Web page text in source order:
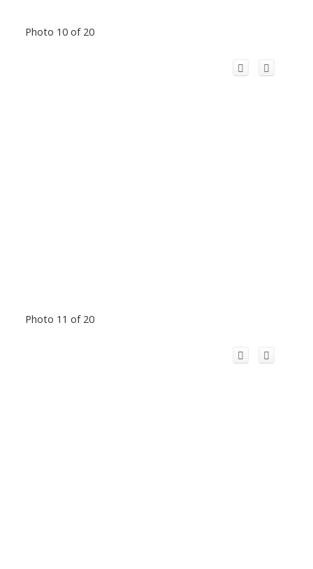
Photo 10 of 20
Photo 11 of 20